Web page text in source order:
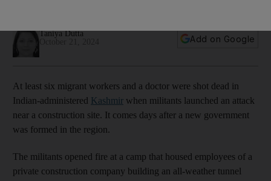
Taniya Dutta
Add on Google
At least six migrant workers and a doctor were shot dead in
Indian-administered Kashmir when militants launched an attack
near a construction site. It comes days after a new government
was formed in the region.
The militants opened fire at a camp that housed employees of a
private construction company building an all-weather tunnel